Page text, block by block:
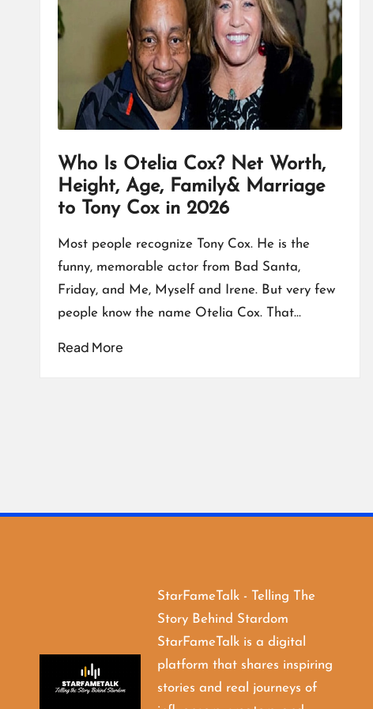
A
K
Who Is Otelia Cox? Net Worth,
Height, Age, Family& Marriage
to Tony Cox in 2026
Most people recognize Tony Cox. He is the
funny, memorable actor from Bad Santa,
Friday, and Me, Myself and Irene. But very few
people know the name Otelia Cox. That…
Read More
StarFameTalk - Telling The
Story Behind Stardom
StarFameTalk is a digital
platform that shares inspiring
stories and real journeys of